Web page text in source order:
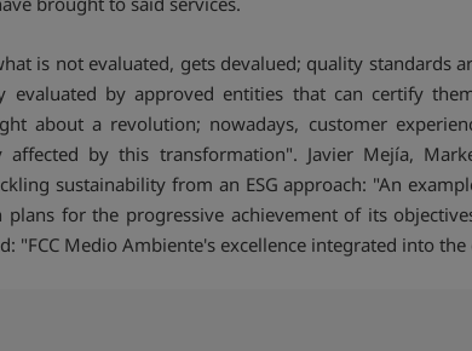
is not evaluated, gets devalued; quality
by approved entities that can certify
about a revolution; nowadays, customer
by this transformation". Javier Mejía,
sustainability from an ESG approach: "An
for the progressive achievement of its
"FCC Medio Ambiente's excellence integrated into